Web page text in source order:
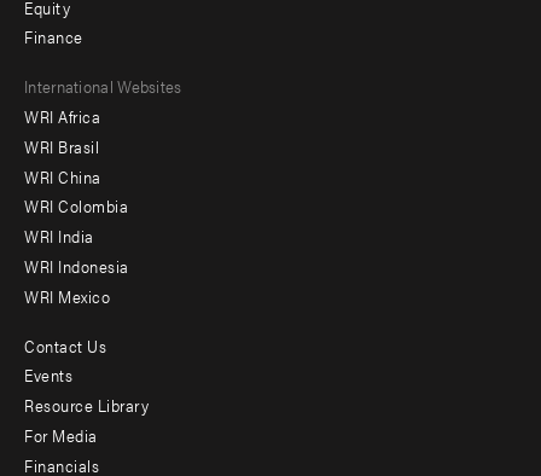
Equity
Finance
Footer
menu
-
Offices
International Websites
WRI Africa
WRI Brasil
WRI China
WRI Colombia
WRI India
WRI Indonesia
WRI Mexico
Footer
menu
-
Contact Us
Events
Resource Library
For Media
Financials